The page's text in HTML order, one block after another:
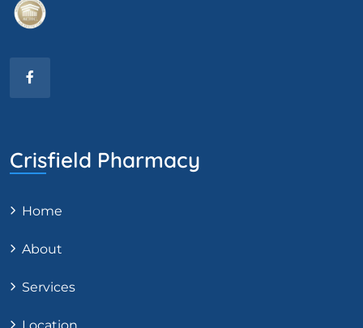
Crisfield Pharmacy
Home
About
Services